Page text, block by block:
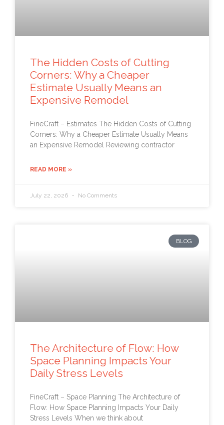
The Hidden Costs of Cutting
Corners: Why a Cheaper
Estimate Usually Means an
Expensive Remodel
FineCraft – Estimates The Hidden Costs of Cutting
Corners: Why a Cheaper Estimate Usually Means
an Expensive Remodel Reviewing contractor
READ MORE »
July 22, 2026 No Comments
BLOG
The Architecture of Flow: How
Space Planning Impacts Your
Daily Stress Levels
FineCraft – Space Planning The Architecture of
Flow: How Space Planning Impacts Your Daily
Stress Levels When we think about